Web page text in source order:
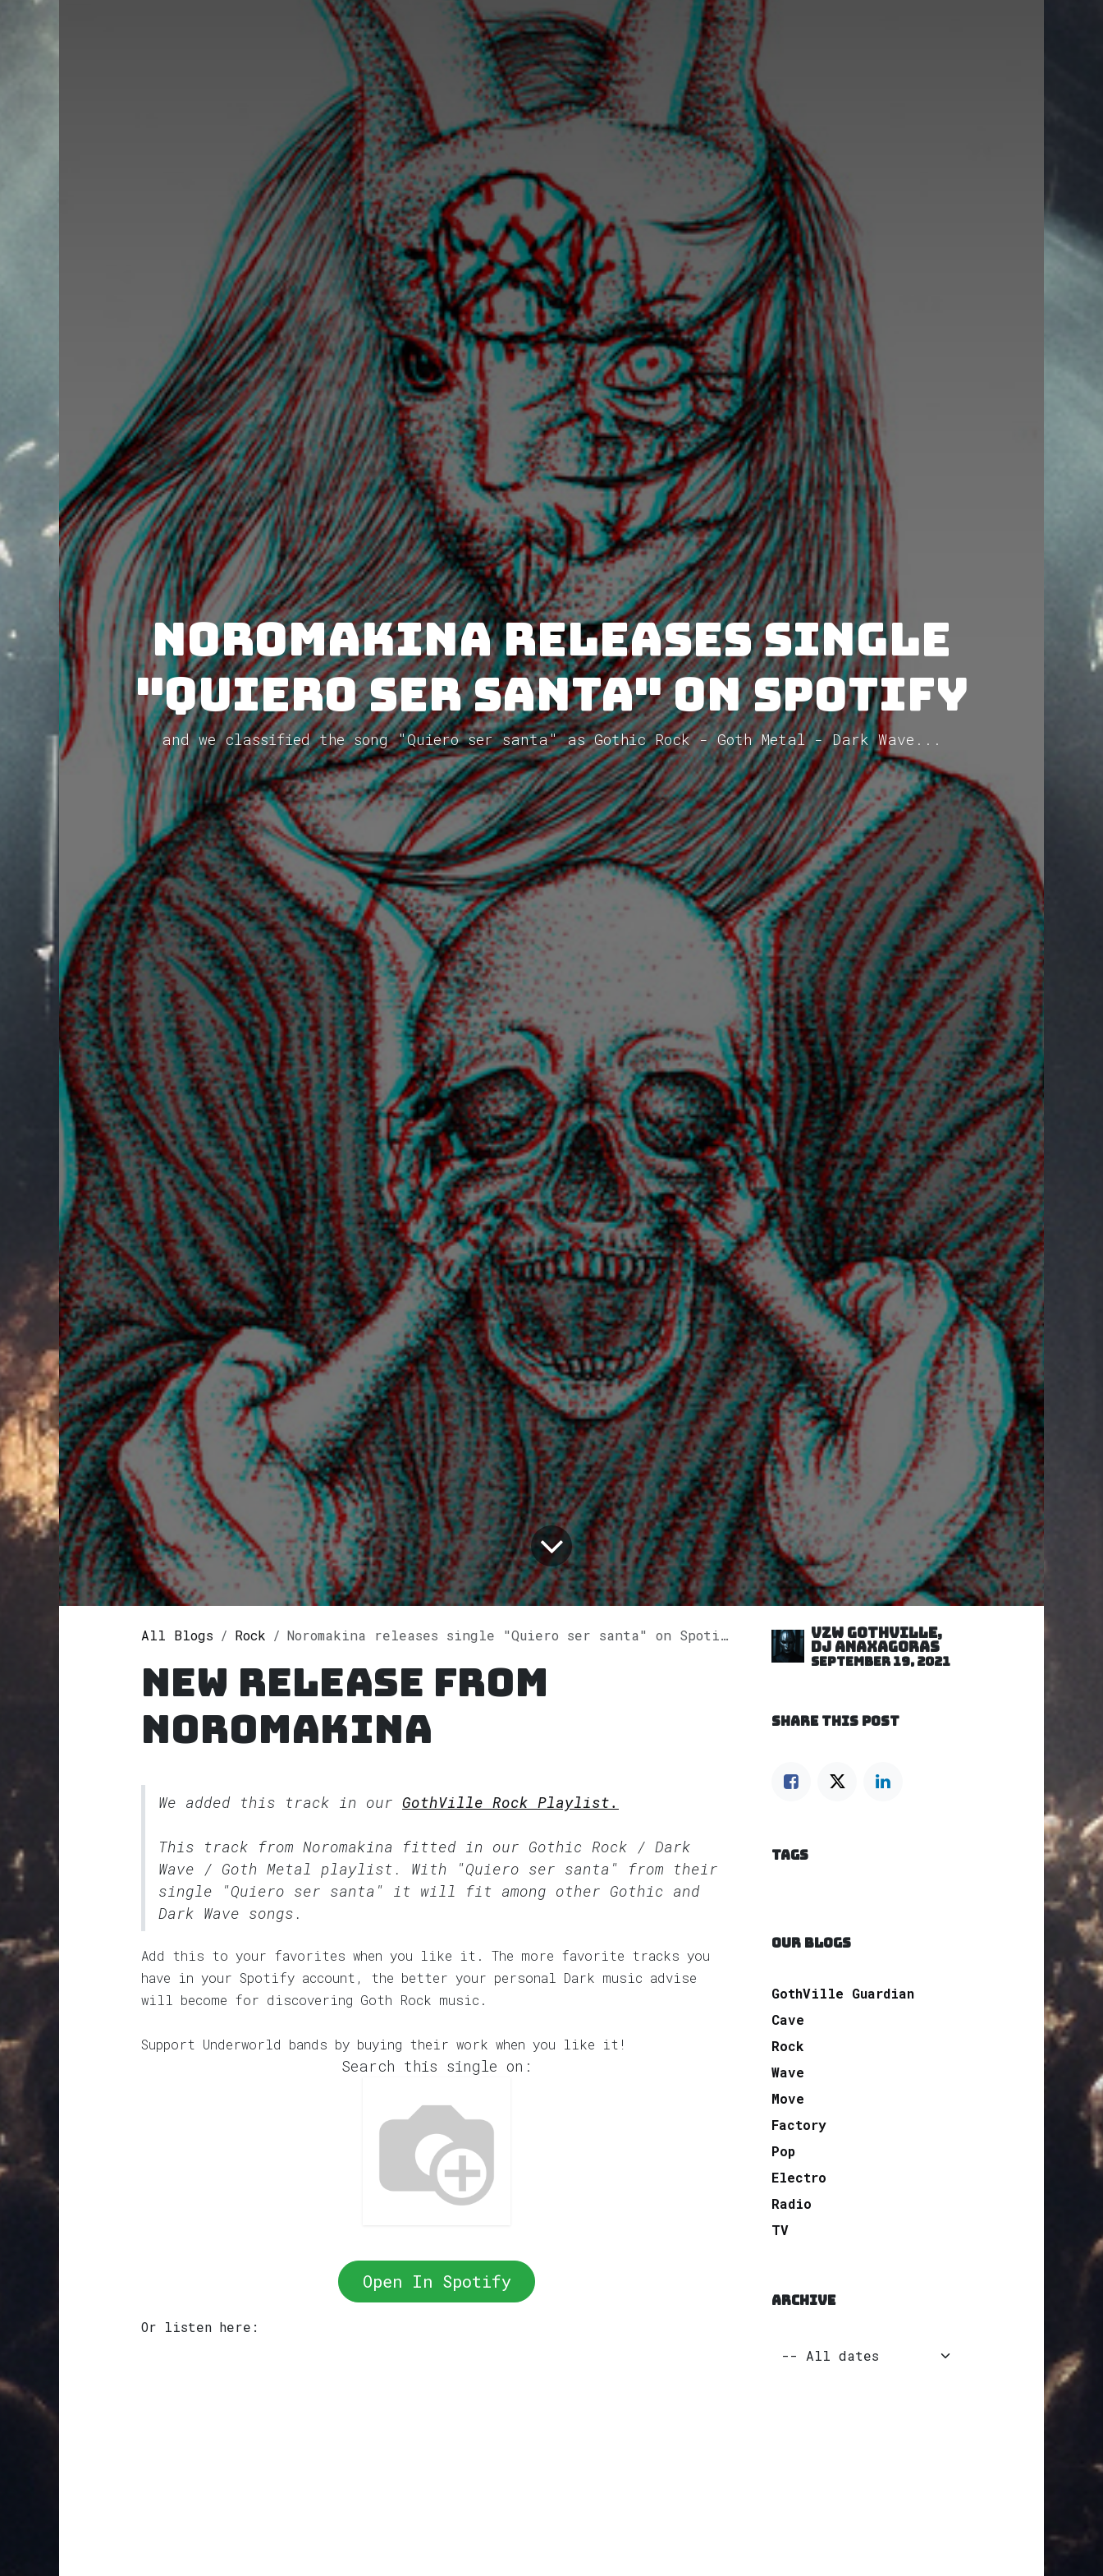
Noromakina releases single
"Quiero ser santa" on Spotify
and we classified the song "Quiero ser santa" as Gothic Rock - Goth Metal - Dark Wave...
All Blogs Rock Noromakina releases single "Quiero ser santa" on Spotify
New release from
Noromakina
We added this track in our GothVille Rock Playlist.
This track from Noromakina fitted in our Gothic Rock / Dark
Wave / Goth Metal
playlist. With "Quiero ser santa" from their
single "Quiero ser santa" it will fit among other Gothic and
Dark Wave songs.
Add this to your favorites when you like it. The more favorite tracks you
have in your Spotify account, the better your personal Dark music advise
will become for discovering Goth Rock music.
Support Underworld bands by buying their work when you like it!
Search this single on:
Open In Spotify
Or listen here:
VZW GOTHVILLE,
DJ Anaxagoras
September 19, 2021
SHARE THIS POST
TAGS
OUR BLOGS
GothVille Guardian
Cave
Rock
Wave
Move
Factory
Pop
Electro
Radio
TV
ARCHIVE